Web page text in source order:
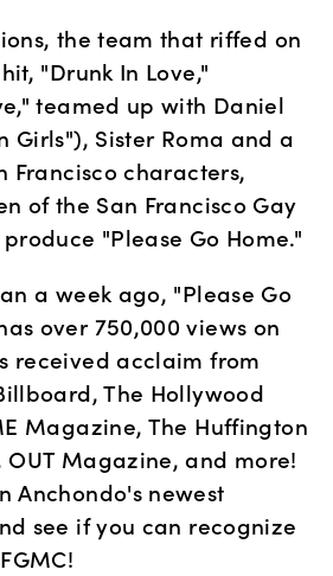
the team that riffed on
"Drunk In Love,"
teamed up with Daniel
Girls"), Sister Roma and a
Francisco characters,
of the San Francisco Gay
"Please Go Home."
a week ago, "Please Go
over 750,000 views on
received acclaim from
The Hollywood
Magazine, The Huffington
OUT Magazine, and more!
Anchondo's newest
see if you can recognize